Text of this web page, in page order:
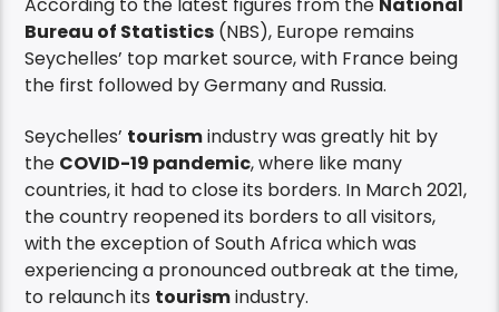
Bureau of Statistics (NBS), Europe remains
Seychelles’ top market source, with France being
the first followed by Germany and Russia.
Seychelles’ tourismindustry was greatly hit by
the COVID-19 pandemic, where like many
countries, it had to close its borders. In March 2021,
the country reopened its borders to all visitors,
with the exception of South Africa which was
experiencing a pronounced outbreak at the time,
to relaunch its tourismindustry.